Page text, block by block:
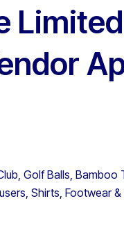
|
Golf Balls,
Shirts, Footwear